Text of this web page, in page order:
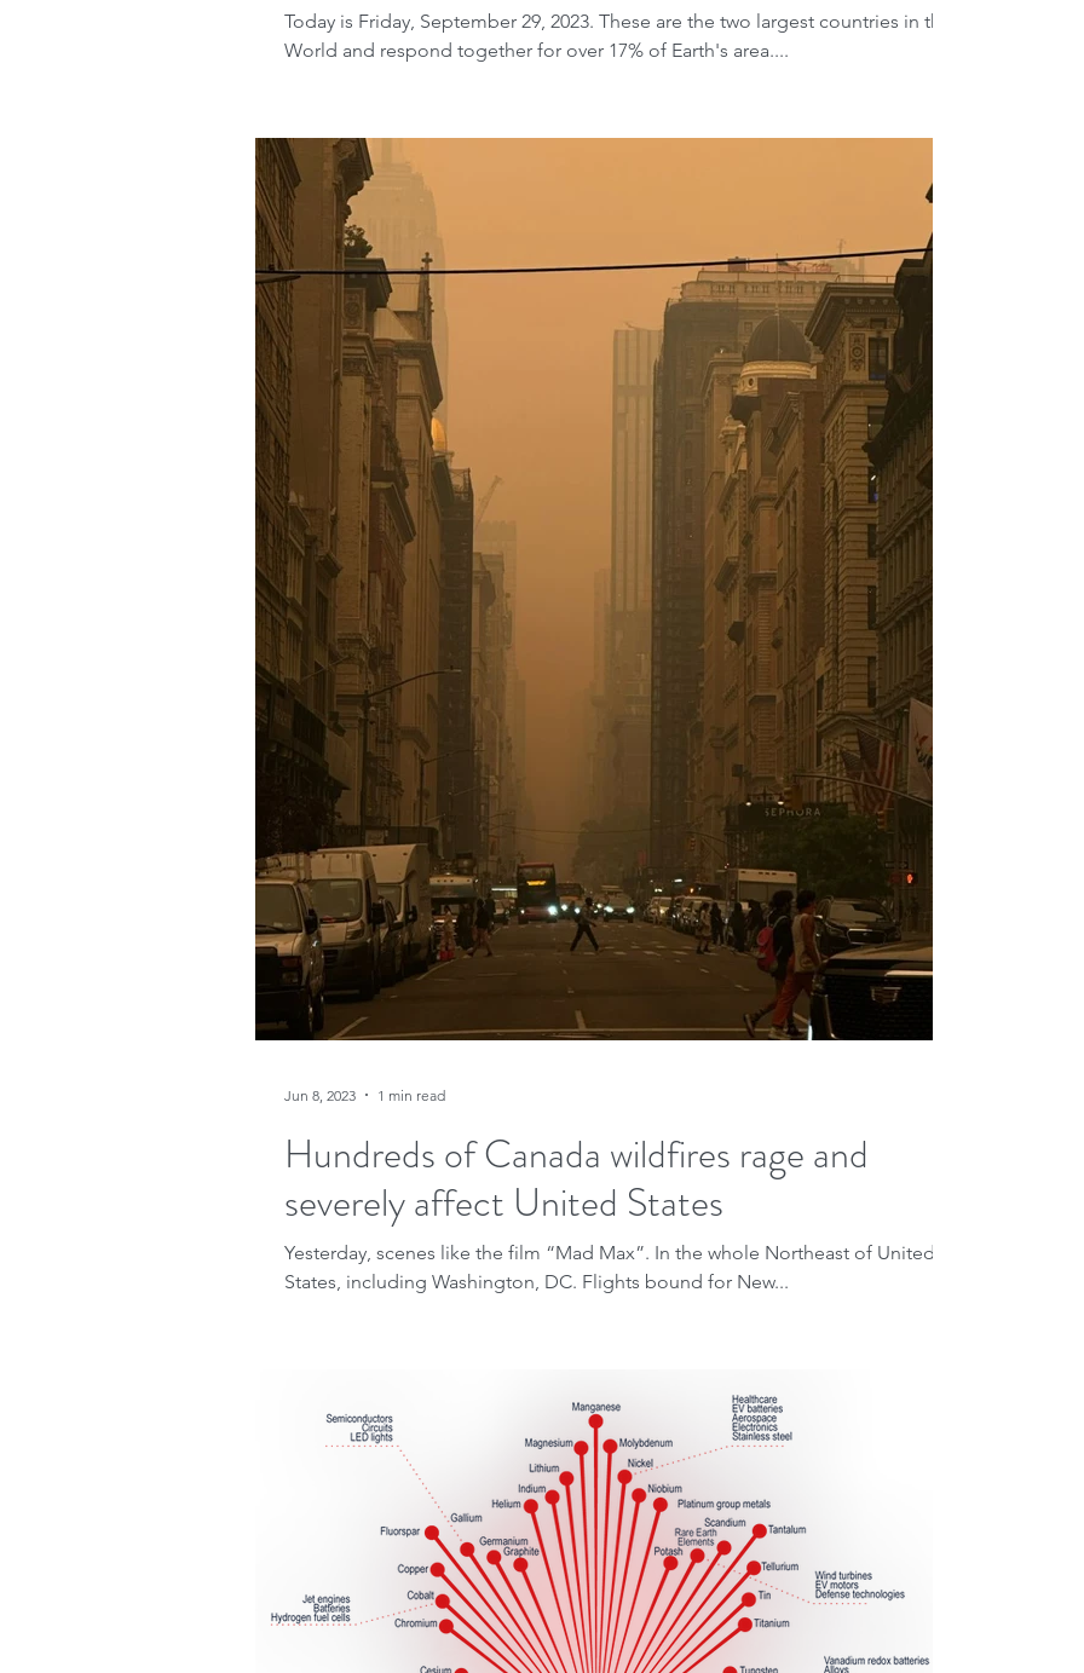
Today is Friday, September 29, 2023. These are the two largest countries in the
World and respond together for over 17% of Earth's area....
Hundreds of Canada wildfires rage and
severely affect United States
Yesterday, scenes like the film “Mad Max”. In the whole Northeast of United
States, including Washington, DC. Flights bound for New...
Jun 8, 2023 1 min read